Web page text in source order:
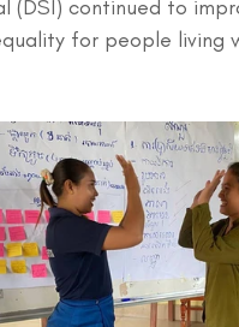
(DSI) continued to
for people living